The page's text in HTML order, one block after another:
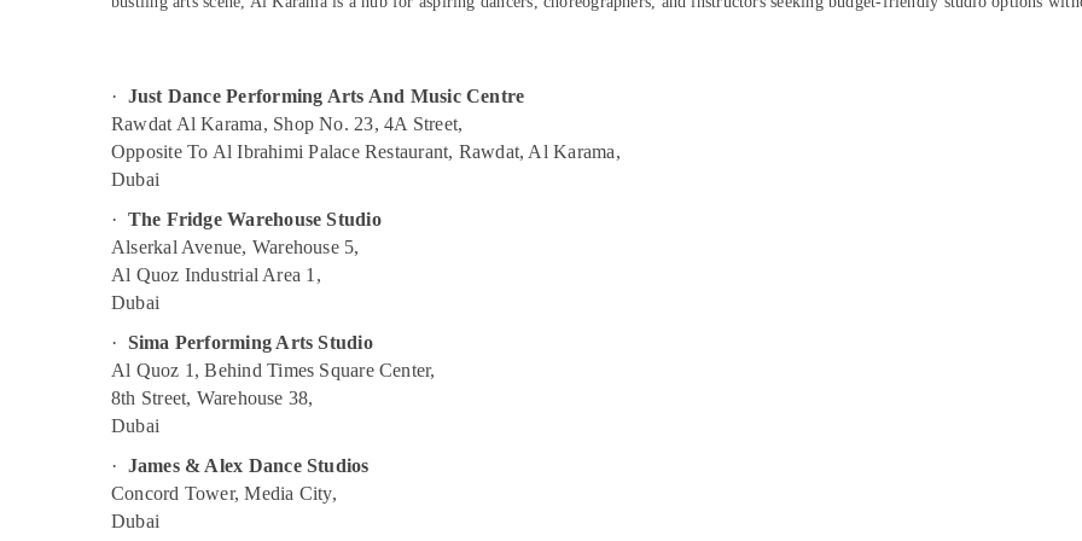
Music Keyboard Lessons in Al Karama
Music School with Guitar Classes in Dubai
Ladies Dance Classes in in Al Karama
Studio Space for Rent in Dubai
Performance Costume Shop in Dubai
Semi classical Dance Classes in Dubai
Kids Play Zone in Al Karama
Adults or Ladies Dance Classes in Dubai
Dance Classes for kids in Dubai
Kids Dance Classes in Al Karama
Kids Self Defense Classes in Al Karama
Dance Classes for kids in Al Karama
Afterschool programs in Al Karama
Sports & Hobbies
Air Conditioning & Refrigeration
Advertising, Media & Promotions
Arts, Events & Ocassion
· Just Dance Performing Arts And Music Centre
Rawdat Al Karama, Shop No. 23, 4A Street,
Opposite To Al Ibrahimi Palace Restaurant, Rawdat, Al Karama,
Dubai
· The Fridge Warehouse Studio
Alserkal Avenue, Warehouse 5,
Al Quoz Industrial Area 1,
Dubai
· Sima Performing Arts Studio
Al Quoz 1, Behind Times Square Center,
8th Street, Warehouse 38,
Dubai
· James & Alex Dance Studios
Concord Tower, Media City,
Dubai